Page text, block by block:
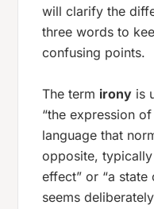
will clarify the
three words to
confusing points.
The term irony is
“the expression
language that
opposite,
effect” or “a
seems